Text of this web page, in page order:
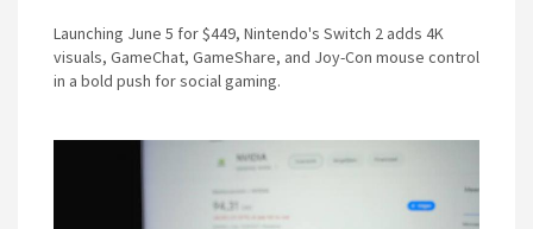
Launching June 5 for $449, Nintendo's Switch 2 adds 4K
visuals, GameChat, GameShare, and Joy-Con mouse control
in a bold push for social gaming.